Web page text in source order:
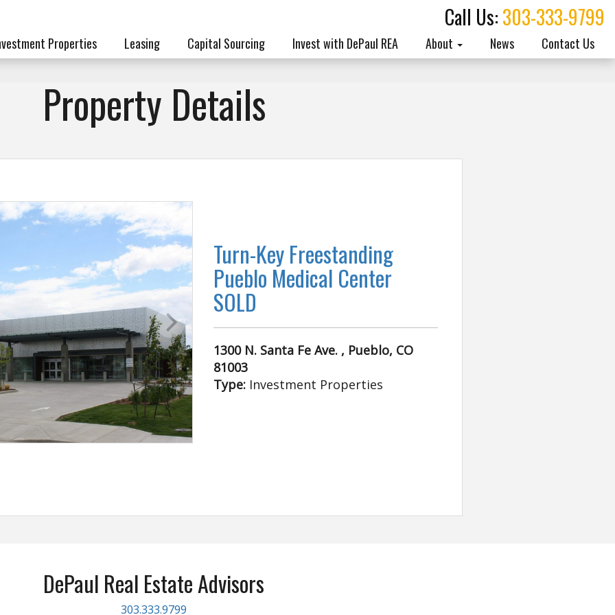
Call Us:303-333-9799
Properties Leasing Capital Sourcing Invest with DePaul REA About News Contact Us
Property Details
Turn-Key Freestanding
Pueblo Medical Center
SOLD
1300 N. Santa Fe Ave. , Pueblo, CO
81003
Type: Investment Properties
DePaul Real Estate Advisors
303.333.9799